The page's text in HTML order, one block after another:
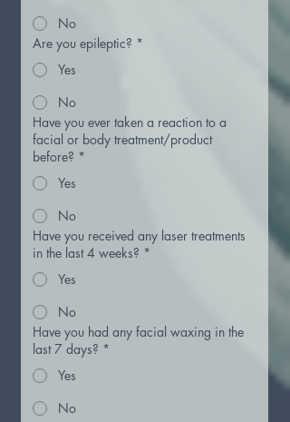
No
Are you epileptic? *
Yes
No
Have you ever taken a reaction to a
facial or body treatment/product
before? *
Yes
No
Have you received any laser treatments
in the last 4 weeks? *
Yes
No
Have you had any facial waxing in the
last 7 days? *
Yes
No